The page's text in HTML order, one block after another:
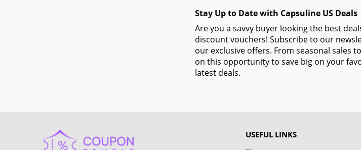
Stay Up to Date with Capsuline US Deals
Are you a savvy buyer looking the best
discount vouchers! Subscribe to our
our exclusive offers. From seasonal sales
on this opportunity to save big on your
latest deals.
USEFUL LINKS